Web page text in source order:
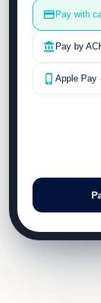
credit_card Pay with
account_balance Pay by
phone_iphone Apple Pay